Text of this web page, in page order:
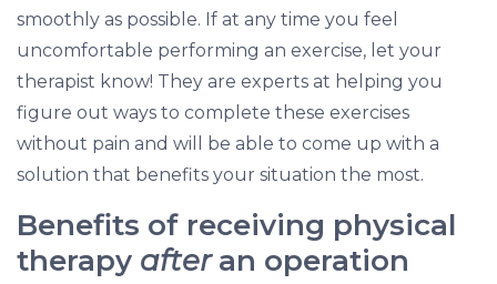
smoothly as possible. If at any time you feel
uncomfortable performing an exercise, let your
therapist know! They are experts at helping you
figure out ways to complete these exercises
without pain and will be able to come up with a
solution that benefits your situation the most.
Benefits of receiving physical
therapy afteran operation